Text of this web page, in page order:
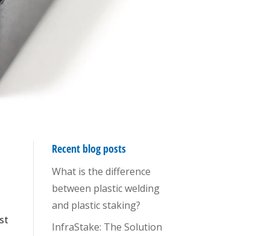
Recent blog posts
What is the difference
between plastic welding
and plastic staking?
InfraStake: The Solution